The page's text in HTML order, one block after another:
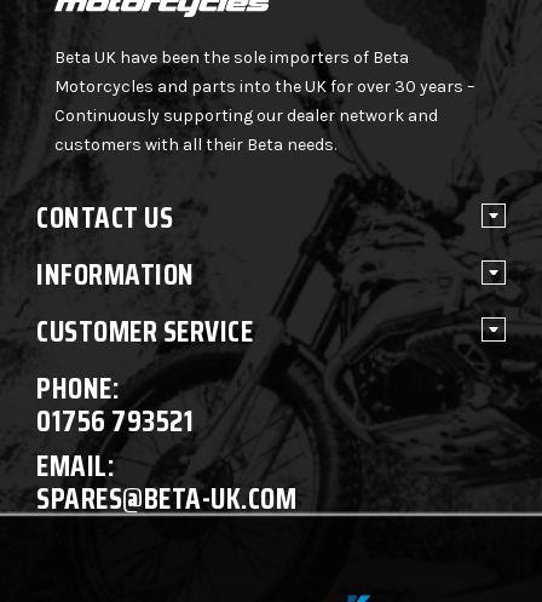
Beta UK have been the sole importers of Beta
Motorcycles and parts into the UK for over 30 years –
Continuously supporting our dealer network and
customers with all their Beta needs.
CONTACT US
INFORMATION
CUSTOMER SERVICE
PHONE:
01756 793521
EMAIL:
SPARES@BETA-UK.COM